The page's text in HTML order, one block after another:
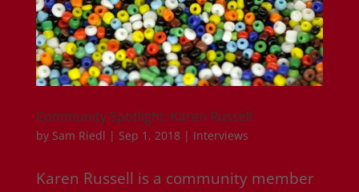
Community Spotlight: Karen Russell
by Sam Riedl | Sep 1, 2018| Interviews
Karen Russell is a community member